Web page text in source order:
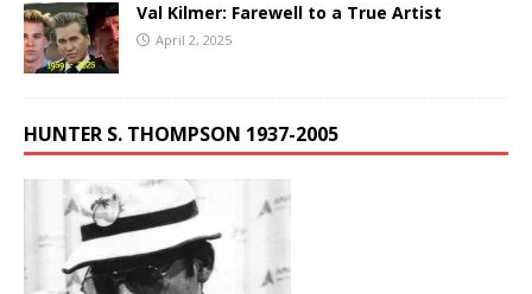
Val Kilmer: Farewell to a True Artist
April 2, 2025
HUNTER S. THOMPSON 1937-2005